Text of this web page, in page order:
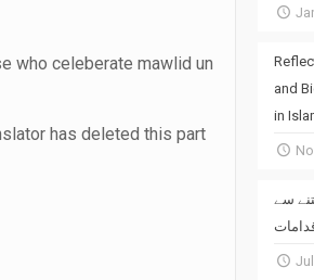
who celeberate mawlid un
has deleted this part
and
in
سے